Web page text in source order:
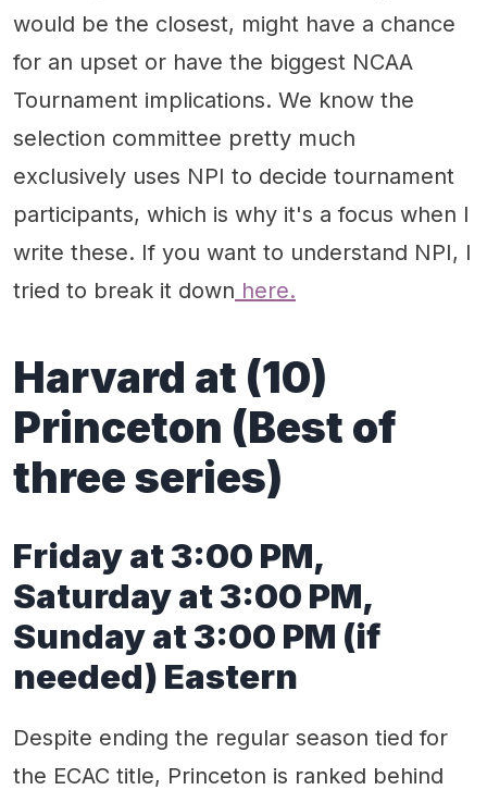
would be the closest, might have a chance
for an upset or have the biggest NCAA
Tournament implications. We know the
selection committee pretty much
exclusively uses NPI to decide tournament
participants, which is why it's a focus when I
write these. If you want to understand NPI, I
tried to break it down here.
Harvard at (10)
Princeton (Best of
three series)
Friday at 3:00 PM,
Saturday at 3:00 PM,
Sunday at 3:00 PM (if
needed) Eastern
Despite ending the regular season tied for
the ECAC title, Princeton is ranked behind